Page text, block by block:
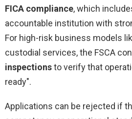
FICA compliance, which
accountable institution with
For high-risk business models
custodial services, the FSCA
inspectionsto verify that
ready".
Applications can be rejected if